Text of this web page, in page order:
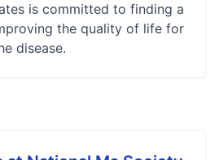
is committed to finding a
the quality of life for
disease.